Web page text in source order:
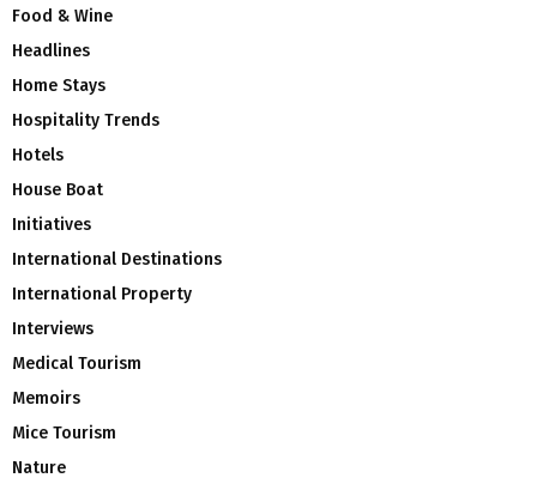
Food & Wine
Headlines
Home Stays
Hospitality Trends
Hotels
House Boat
Initiatives
International Destinations
International Property
Interviews
Medical Tourism
Memoirs
Mice Tourism
Nature